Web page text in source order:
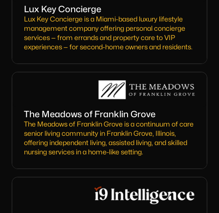
Lux Key Concierge
Lux Key Concierge is a Miami-based luxury lifestyle
management company offering personal concierge
services — from errands and property care to VIP
experiences — for second-home owners and residents.
The Meadows of Franklin Grove
The Meadows of Franklin Grove is a continuum of care
senior living community in Franklin Grove, Illinois,
offering independent living, assisted living, and skilled
nursing services in a home-like setting.